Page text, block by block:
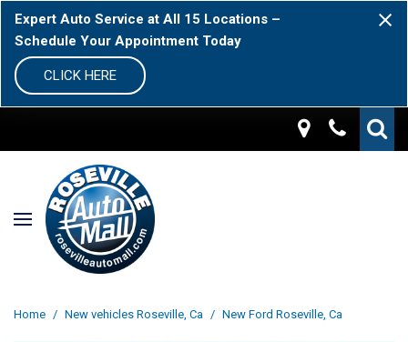
Expert Auto Service at All 15 Locations –
Schedule Your Appointment Today
CLICK HERE
Home / New vehicles Roseville, Ca / New Ford Roseville, Ca